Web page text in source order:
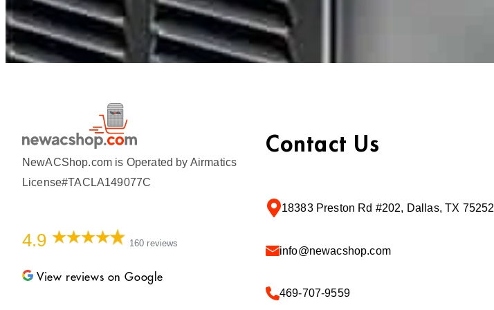
NewACShop.com is Operated by Airmatics
License#TACLA149077C
4.9 160 reviews
View reviews on Google
Contact Us
18383 Preston Rd #202, Dallas, TX 75252
info@newacshop.com
469-707-9559